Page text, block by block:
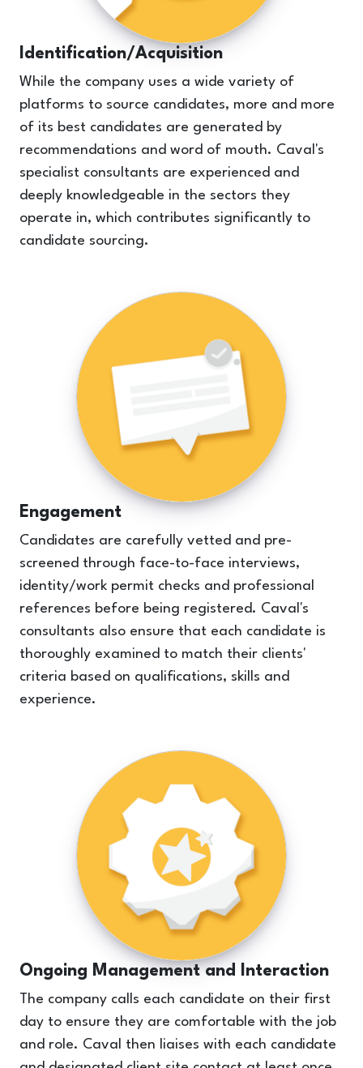
Identification/Acquisition
While the company uses a wide variety of
platforms to source candidates, more and more
of its best candidates are generated by
recommendations and word of mouth. Caval's
specialist consultants are experienced and
deeply knowledgeable in the sectors they
operate in, which contributes significantly to
candidate sourcing.
Engagement
Candidates are carefully vetted and pre-
screened through face-to-face interviews,
identity/work permit checks and professional
references before being registered. Caval's
consultants also ensure that each candidate is
thoroughly examined to match their clients'
criteria based on qualifications, skills and
experience.
Ongoing Management and Interaction
The company calls each candidate on their first
day to ensure they are comfortable with the job
and role. Caval then liaises with each candidate